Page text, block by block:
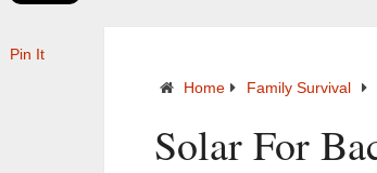
Home Family Survival
Solar For
Pin It